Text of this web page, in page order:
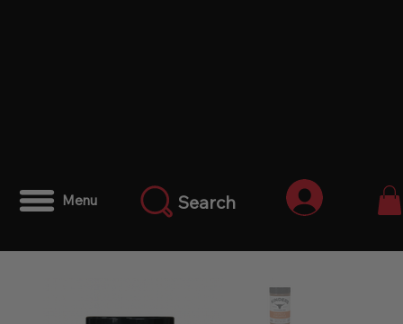
Menu Search Anmelden